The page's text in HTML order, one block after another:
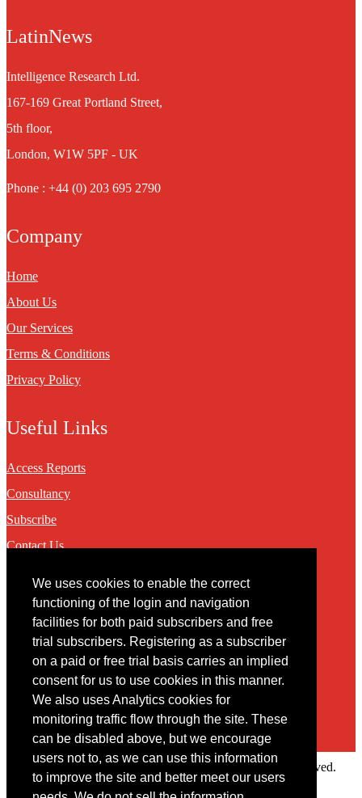
We uses cookies to enable the correct
functioning of the login and navigation
facilities for both paid subscribers and free
trial subscribers. Registering as a subscriber
on a paid or free trial basis carries an implied
consent for us to use cookies in this manner.
We also uses Analytics cookies for
monitoring traffic flow through the site. These
can be disabled above, but we encourage
users not to, as we can use this information
to improve the site and better meet our users
LatinNews
Intelligence Research Ltd.
167-169 Great Portland Street,
5th floor,
London, W1W 5PF - UK
Phone : +44 (0) 203 695 2790
Company
Home
About Us
Our Services
Terms & Conditions
Privacy Policy
Useful Links
Access Reports
Consultancy
Subscribe
Contact Us
Contact
You may contact us via our online contact form
Copyright © 2022 Intelligence Research Ltd. All rights reserved.